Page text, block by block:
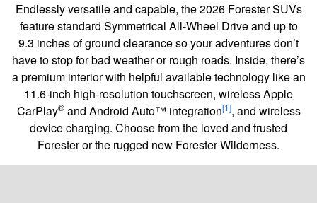
Endlessly versatile and capable, the 2026 Forester SUVs
feature standard Symmetrical All-Wheel Drive and up to
9.3 inches of ground clearance so your adventures don’t
have to stop for bad weather or rough roads. Inside, there’s
a premium interior with helpful available technology like an
11.6-inch high-resolution touchscreen, wireless Apple
CarPlay®and Android Auto™ integration[1], and wireless
device charging. Choose from the loved and trusted
Forester or the rugged new Forester Wilderness.